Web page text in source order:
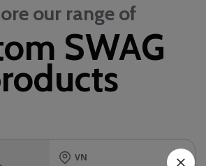
our range of
SWAG
VN